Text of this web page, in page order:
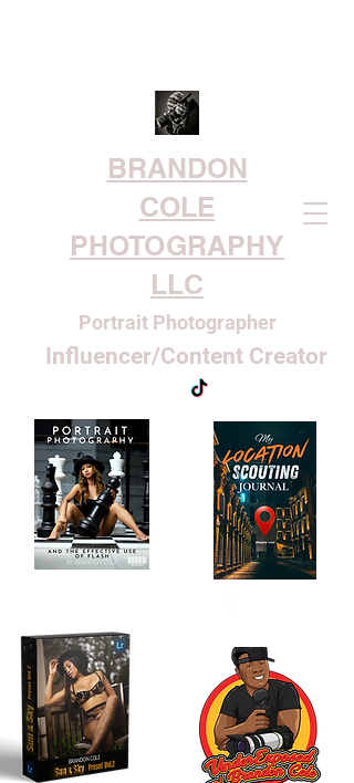
BRANDON
COLE
PHOTOGRAPHY
LLC
Portrait Photographer
Influencer/Content Creator